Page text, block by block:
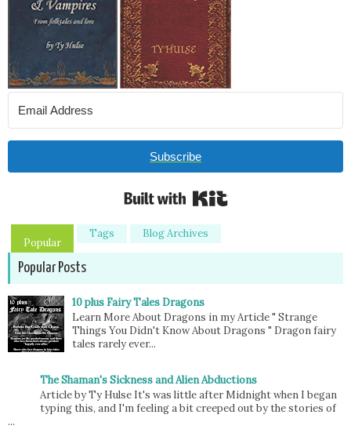
Subscribe
Popular
Tags Blog Archives
Popular Posts
10 plus Fairy Tales Dragons
Learn More About Dragons in my Article " Strange
Things You Didn't Know About Dragons " Dragon fairy
tales rarely ever...
The Shaman's Sickness and Alien Abductions
Article by Ty Hulse It's was little after Midnight when I began
typing this, and I'm feeling a bit creeped out by the stories of
...